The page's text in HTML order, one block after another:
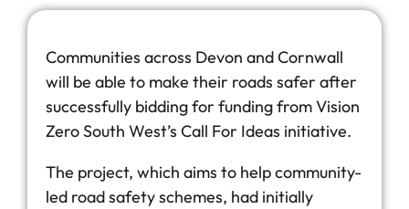
Communities across Devon and Cornwall
will be able to make their roads safer after
successfully bidding for funding from Vision
Zero South West’s Call For Ideas initiative.
The project, which aims to help community-
led road safety schemes, had initially